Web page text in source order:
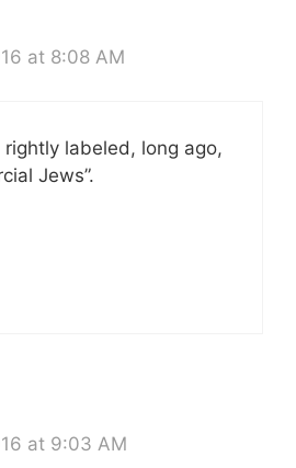
at 8:08 AM
labeled, long ago,
Jews”.
at 9:03 AM